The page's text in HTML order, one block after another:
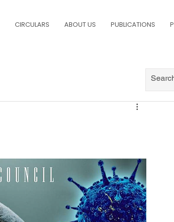
CIRCULARS ABOUT US PUBLICATIONS